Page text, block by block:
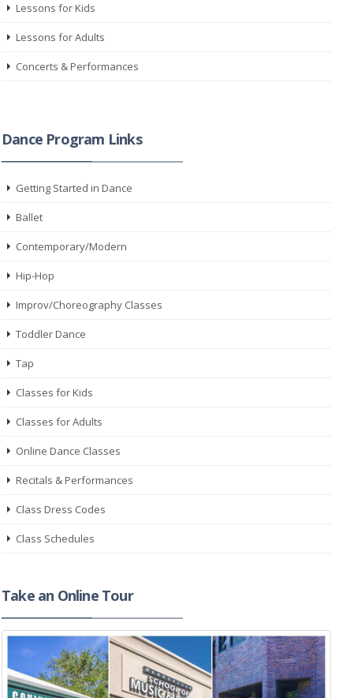
Lessons for Kids
Lessons for Adults
Concerts & Performances
Dance Program Links
Getting Started in Dance
Ballet
Contemporary/Modern
Hip-Hop
Improv/Choreography Classes
Toddler Dance
Tap
Classes for Kids
Classes for Adults
Online Dance Classes
Recitals & Performances
Class Dress Codes
Class Schedules
Take an Online Tour